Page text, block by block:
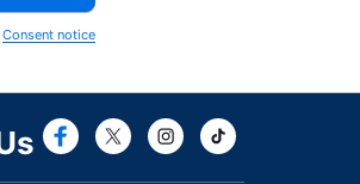
Consent notice
Connect with
Connect with